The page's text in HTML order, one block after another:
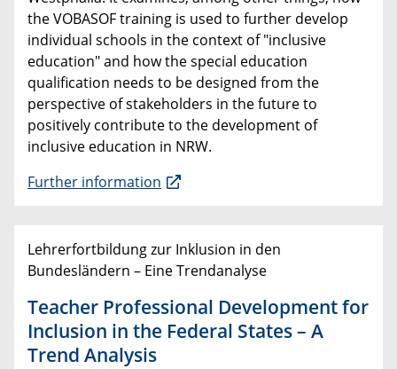
the VOBASOF training is used to further develop
individual schools in the context of "inclusive
education" and how the special education
qualification needs to be designed from the
perspective of stakeholders in the future to
positively contribute to the development of
inclusive education in NRW.
Further information
Lehrerfortbildung zur Inklusion in den
Bundesländern – Eine Trendanalyse
Teacher Professional Development for
Inclusion in the Federal States – A
Trend Analysis